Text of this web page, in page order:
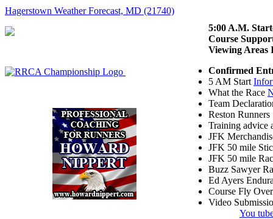
Hagerstown Weather Forecast, MD (21740)
5:00 A.M.
Course
Viewing
Confirmed
5 AM Start
What the Race
Team
Reston
Training
JFK
JFK 50 mile
JFK 50 mile
Buzz Sawyer
Ed Ayers
Course Fly
Video
You